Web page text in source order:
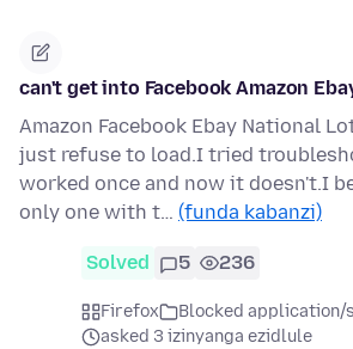
can't get into Facebook Amazon
Amazon Facebook Ebay National
just refuse to load.I tried
worked once and now it doesn't.I
only one with t… (funda kabanzi)
Solved 5 236
Firefox
Blocked
asked 3 izinyanga ezidlule